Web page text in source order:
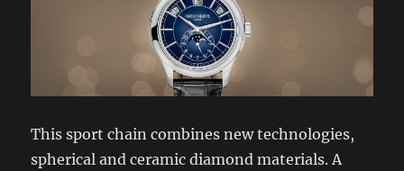
This sport chain combines new technologies,
spherical and ceramic diamond materials. A